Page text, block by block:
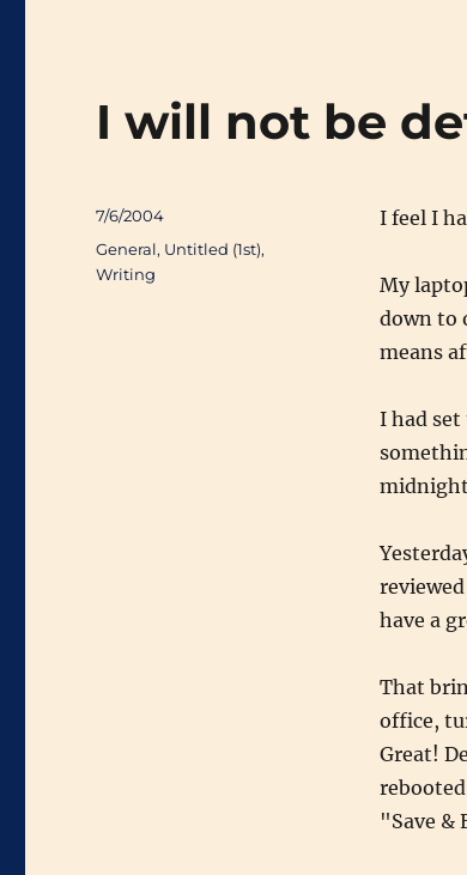
I will not be
I feel I
My
down to
means
I had
have a
That
office,
Great!
"Save &
Posted
on
7/6/2004
Categories
General, Untitled (1st),
Writing